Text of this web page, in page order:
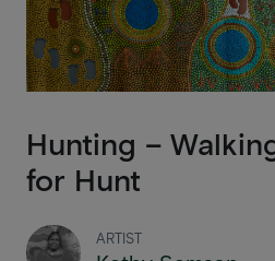
Hunting –
for Hunt
ARTIST